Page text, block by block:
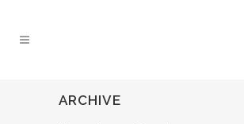
ARCHIVE